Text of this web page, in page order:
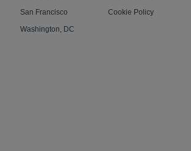
San Francisco
Washington, DC
Cookie Policy